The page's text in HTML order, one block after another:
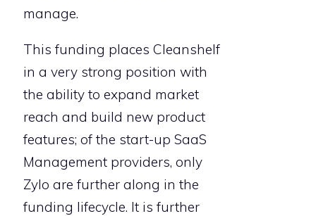
manage.
This funding places Cleanshelf
in a very strong position with
the ability to expand market
reach and build new product
features; of the start-up SaaS
Management providers, only
Zylo are further along in the
funding lifecycle. It is further